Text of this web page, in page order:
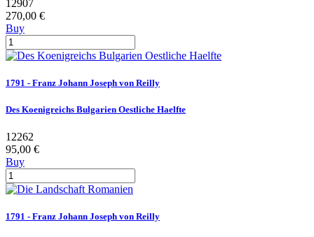
12907
270,00 €
Buy
1791 - Franz Johann Joseph von Reilly
Des Koenigreichs Bulgarien Oestliche Haelfte
12262
95,00 €
Buy
1791 - Franz Johann Joseph von Reilly